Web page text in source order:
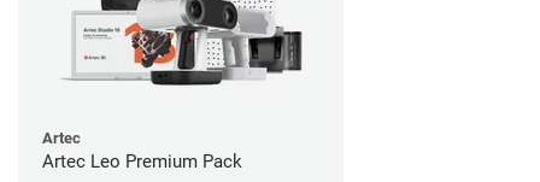
Artec
Artec Leo Premium Pack